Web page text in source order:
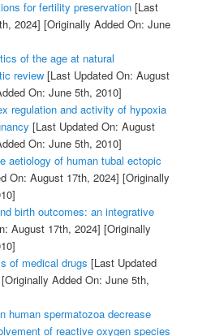
for fertility preservation[Last
2024] [Originally Added On: June
of the age at natural
review[Last Updated On: August
On: June 5th, 2010]
regulation and activity of hypoxia
[Last Updated On: August
On: June 5th, 2010]
aetiology of human tubal ectopic
On: August 17th, 2024] [Originally
birth outcomes: an integrative
August 17th, 2024] [Originally
of medical drugs [Last Updated
[Originally Added On: June 5th,
human spermatozoa decrease
of reactive oxygen species